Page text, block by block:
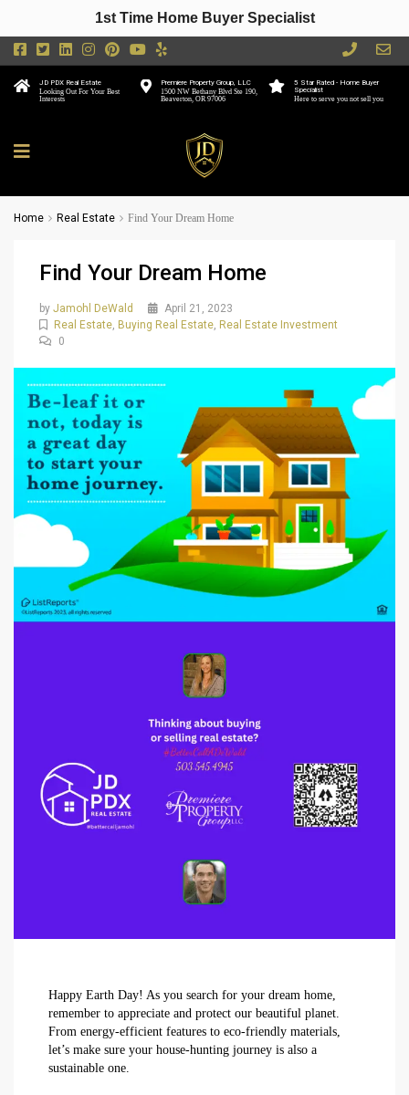
5 Star Rated - Home Buyer
Specialist
Here to serve you not sell you
Premiere Property Group, LLC
1500 NW Bethany Blvd Ste 190,
Beaverton, OR 97006
JD PDX Real Estate
Looking Out For Your Best
Interests
Home Real Estate Find Your Dream Home
Find Your Dream Home
by Jamohl DeWald
April 21, 2023
Real Estate Buying Real Estate Real Estate Investment
0
Happy Earth Day! As you search for your dream home,
remember to appreciate and protect our beautiful planet.
From energy-efficient features to eco-friendly materials,
let’s make sure your house-hunting journey is also a
sustainable one.
1st Time Home Buyer Specialist